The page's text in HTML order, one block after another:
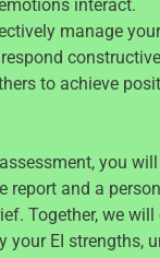
interact.
manage
to achieve
you will
report and a
Together, we will
your EI strengths,